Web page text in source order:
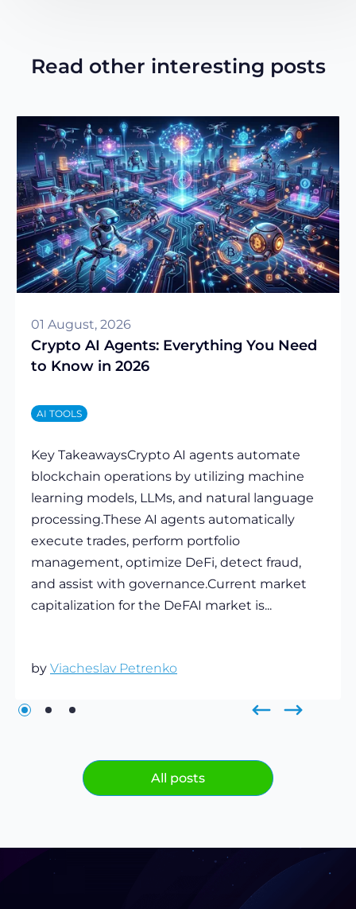
Read other interesting posts
01 August, 2026
Crypto AI Agents: Everything You Need
to Know in 2026
AI TOOLS
Key TakeawaysCrypto AI agents automate
blockchain operations by utilizing machine
learning models, LLMs, and natural language
processing.These AI agents automatically
execute trades, perform portfolio
management, optimize DeFi, detect fraud,
and assist with governance.Current market
capitalization for the DeFAI market is...
by Viacheslav Petrenko
All posts